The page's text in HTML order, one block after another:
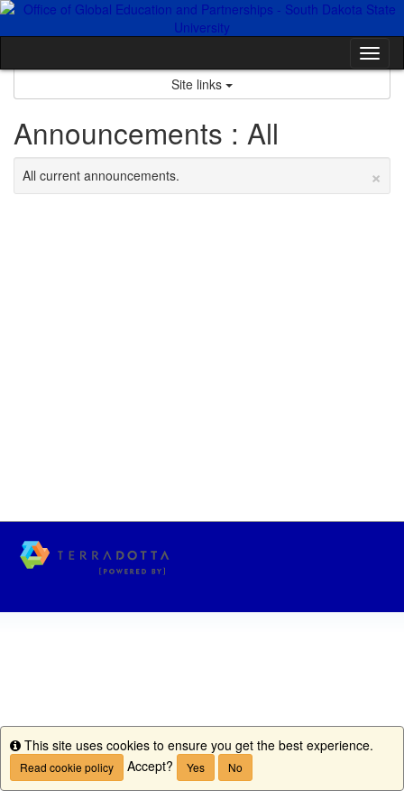
Skip
Site links
Announcements : All
×
All current announcements.
Info
This site uses cookies to ensure you get the best experience.
Read cookie policy Accept? Yes No